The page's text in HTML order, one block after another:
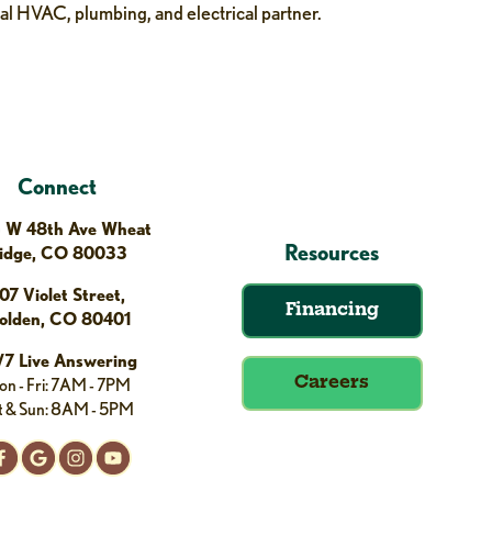
HVAC, plumbing, and electrical partner.
Connect
W 48th Ave Wheat
CO 80033
Violet Street,
CO 80401
Live Answering
- Fri: 7AM - 7PM
& Sun: 8AM - 5PM
Resources
Financing
Careers